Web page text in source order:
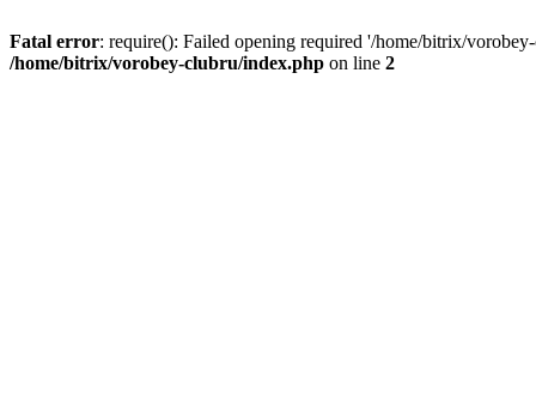
Fatal error: require(): Failed opening required '/home/bitrix/
/home/bitrix/vorobey-clubru/index.php on line 2